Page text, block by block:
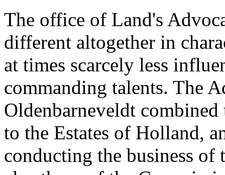
The office of Land's
different altogether in
at times scarcely less
commanding talents. The
Oldenbarneveldt
to the Estates of Holland,
conducting the business of